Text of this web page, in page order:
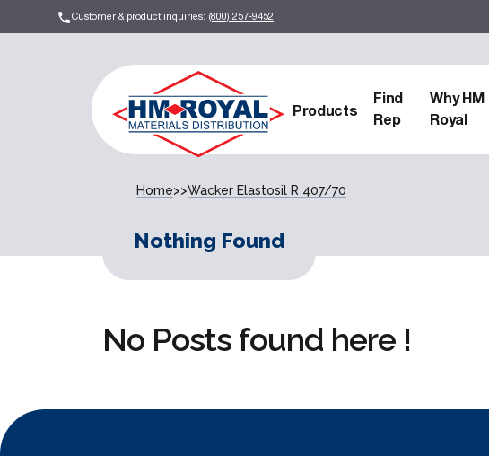
Customer & product inquiries: (800) 257-9452
Products
Find
Rep
Why HM
Royal
Home>>Wacker Elastosil R 407/70
Nothing Found
No Posts found here !